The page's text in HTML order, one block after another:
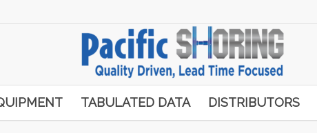
TABULATED DATA DISTRIBUTORS